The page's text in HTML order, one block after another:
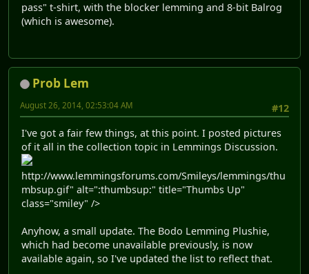
pass" t-shirt, with the blocker lemming and 8-bit Balrog
(which is awesome).
Prob Lem
#12
August 26, 2014, 02:53:04 AM
I've got a fair few things, at this point. I posted pictures
of it all in the collection topic in Lemmings Discussion.
http://www.lemmingsforums.com/Smileys/lemmings/thu
mbsup.gif" alt=":thumbsup:" title="Thumbs Up"
class="smiley" />
Anyhow, a small update. The Bodo Lemming Plushie,
which had become unavailable previously, is now
available again, so I've updated the list to reflect that.